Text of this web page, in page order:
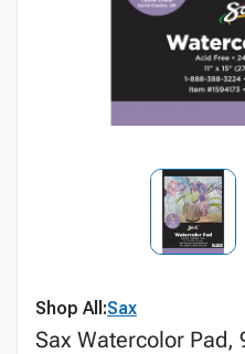
Shop All:Sax
Sax Watercolor Pad,